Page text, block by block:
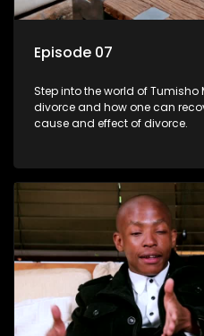
Episode 07
Step into the world of
divorce and how one can
cause and effect of divorce.